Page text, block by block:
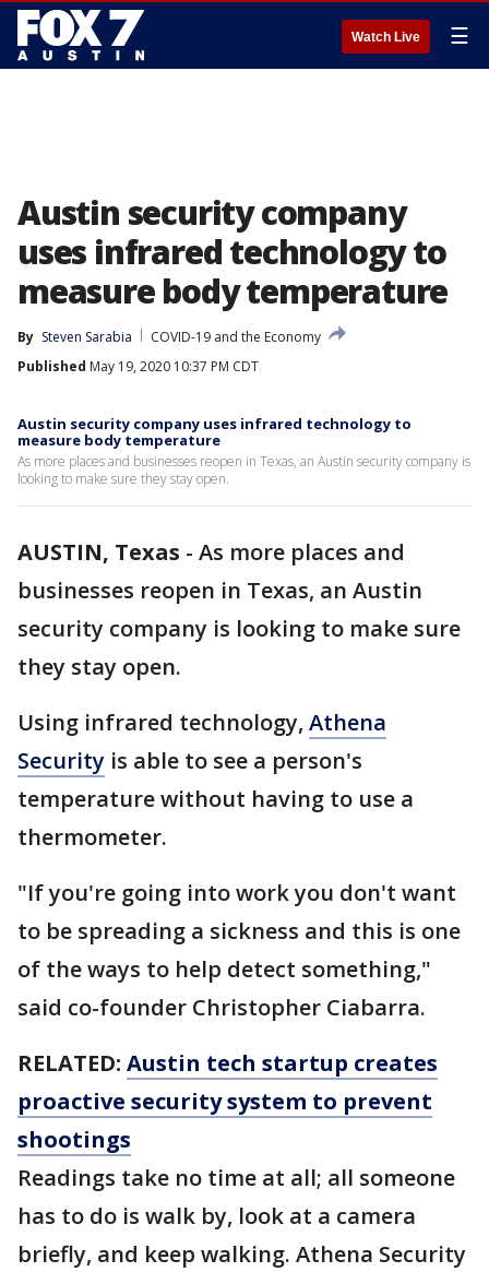
Watch Live ☰
Austin security company
uses infrared technology to
measure body temperature
By Steven Sarabia
COVID-19 and the Economy
Published May 19, 2020 10:37 PM CDT
Austin security company uses infrared technology to
measure body temperature
As more places and businesses reopen in Texas, an Austin security company is
looking to make sure they stay open.
AUSTIN, Texas - As more places and
businesses reopen in Texas, an Austin
security company is looking to make sure
they stay open.
Using infrared technology, Athena
Security is able to see a person's
temperature without having to use a
thermometer.
"If you're going into work you don't want
to be spreading a sickness and this is one
of the ways to help detect something,"
said co-founder Christopher Ciabarra.
RELATED: Austin tech startup creates
proactive security system to prevent
shootings
Readings take no time at all; all someone
has to do is walk by, look at a camera
briefly, and keep walking. Athena Security